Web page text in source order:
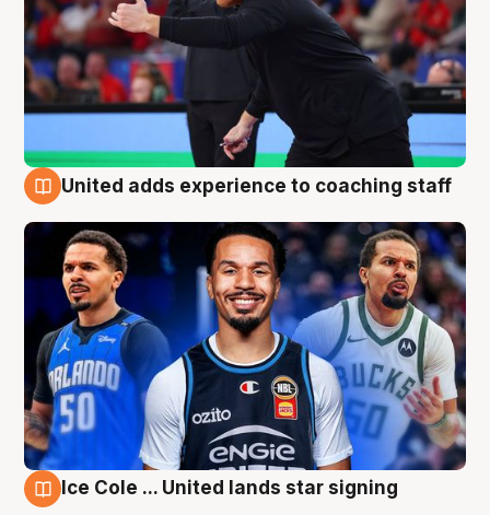
United adds experience to coaching staff
Ice Cole ... United lands star signing